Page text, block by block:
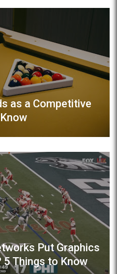
as a Competitive
Put Graphics
5 Things to Know